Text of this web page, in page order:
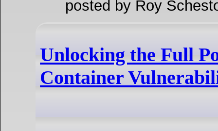
posted by Roy
Unlocking the Full
Container